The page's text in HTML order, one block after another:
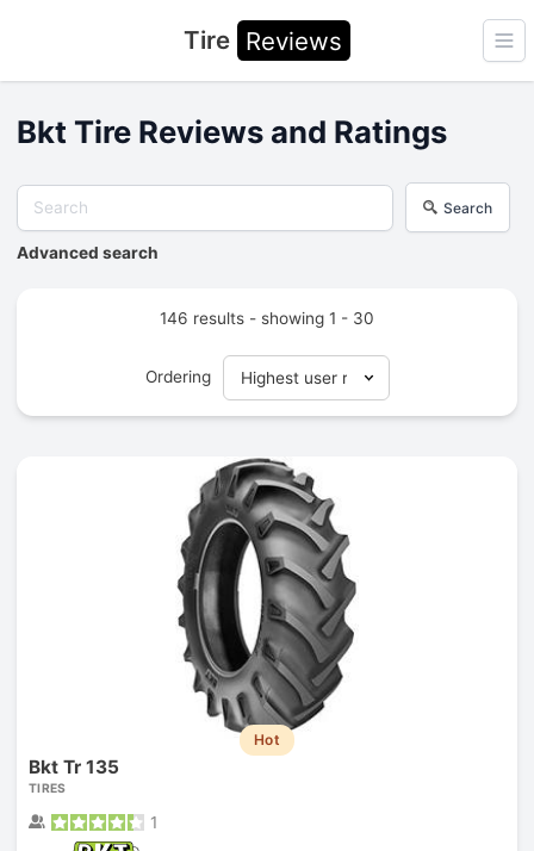
Tire Reviews
Bkt Tire Reviews and Ratings
Search
Advanced search
146 results - showing 1 - 30
Ordering
Hot
Bkt Tr 135
TIRES
1